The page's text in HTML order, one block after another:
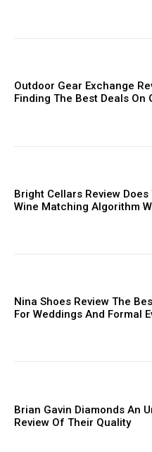
Member full
Praesent euismod ac
Outdoor Gear Exchange
Finding The Best Deals On
Bright Cellars Review Does
Wine Matching Algorithm
Nina Shoes Review The
For Weddings And Formal
Brian Gavin Diamonds An
Review Of Their Quality